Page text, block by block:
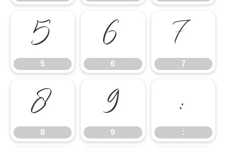
5
5
6
6
7
7
8
8
9
9
:
: